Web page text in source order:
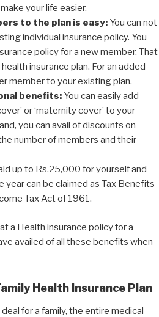
your life easier.
to the plan is easy: You can not
individual insurance policy. You
policy for a new member. That
insurance plan. For an added
member to your existing plan.
benefits: You can easily add
or ‘maternity cover’ to your
you can avail of discounts on
number of members and their
up to Rs.25,000 for yourself and
year can be claimed as Tax Benefits
Tax Act of 1961.
a Health insurance policy for a
availed of all these benefits when
Health Insurance Plan
for a family, the entire medical